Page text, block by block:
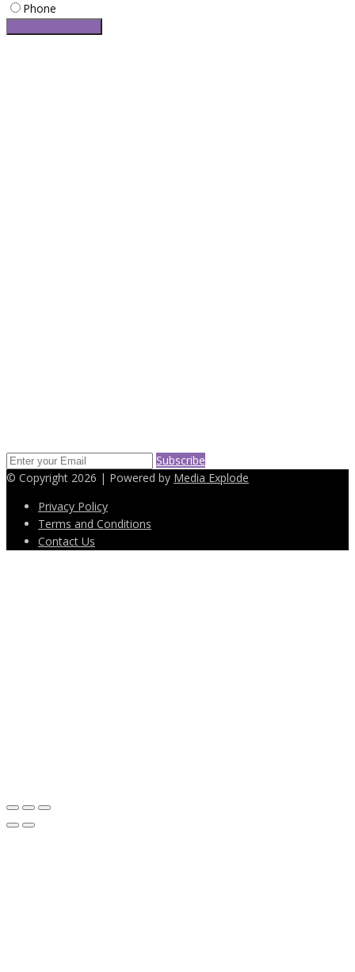
Phone
Subscribe
© Copyright 2026 | Powered by Media Explode
Privacy Policy
Terms and Conditions
Contact Us